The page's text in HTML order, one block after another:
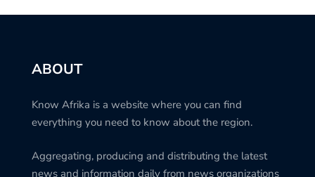
ABOUT
Know Afrika is a website where you can find
everything you need to know about the region.
Aggregating, producing and distributing the latest
news and information daily from news organizations